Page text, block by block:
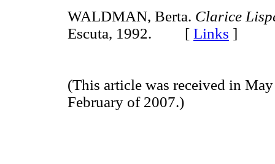
WALDMAN, Berta. Clarice
Escuta, 1992. [ Links ]
(This article was received in
February of 2007.)